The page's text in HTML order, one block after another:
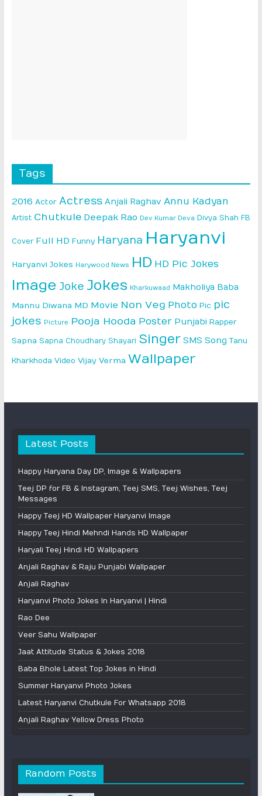
Tags
2016 Actor Actress Anjali Raghav Annu Kadyan
Artist Chutkule Deepak Rao Dev Kumar Deva Divya Shah FB
Cover Full HD Funny Haryana Haryanvi
Haryanvi Jokes Harywood News HD HD Pic Jokes
Image Joke Jokes Kharkuwaad Makholiya Baba
Mannu Diwana MD Movie Non Veg Photo Pic pic
jokes Picture Pooja Hooda Poster Punjabi Rapper
Sapna Sapna Choudhary Shayari Singer SMS Song Tanu
Kharkhoda Video Vijay Verma Wallpaper
Latest Posts
Happy Haryana Day DP, Image & Wallpapers
Teej DP for FB & Instagram, Teej SMS, Teej Wishes, Teej
Messages
Happy Teej HD Wallpaper Haryanvi Image
Happy Teej Hindi Mehndi Hands HD Wallpaper
Haryali Teej Hindi HD Wallpapers
Anjali Raghav & Raju Punjabi Wallpaper
Anjali Raghav
Haryanvi Photo Jokes In Haryanvi | Hindi
Rao Dee
Veer Sahu Wallpaper
Jaat Attitude Status & Jokes 2018
Baba Bhole Latest Top Jokes in Hindi
Summer Haryanvi Photo Jokes
Latest Haryanvi Chutkule For Whatsapp 2018
Anjali Raghav Yellow Dress Photo
Random Posts